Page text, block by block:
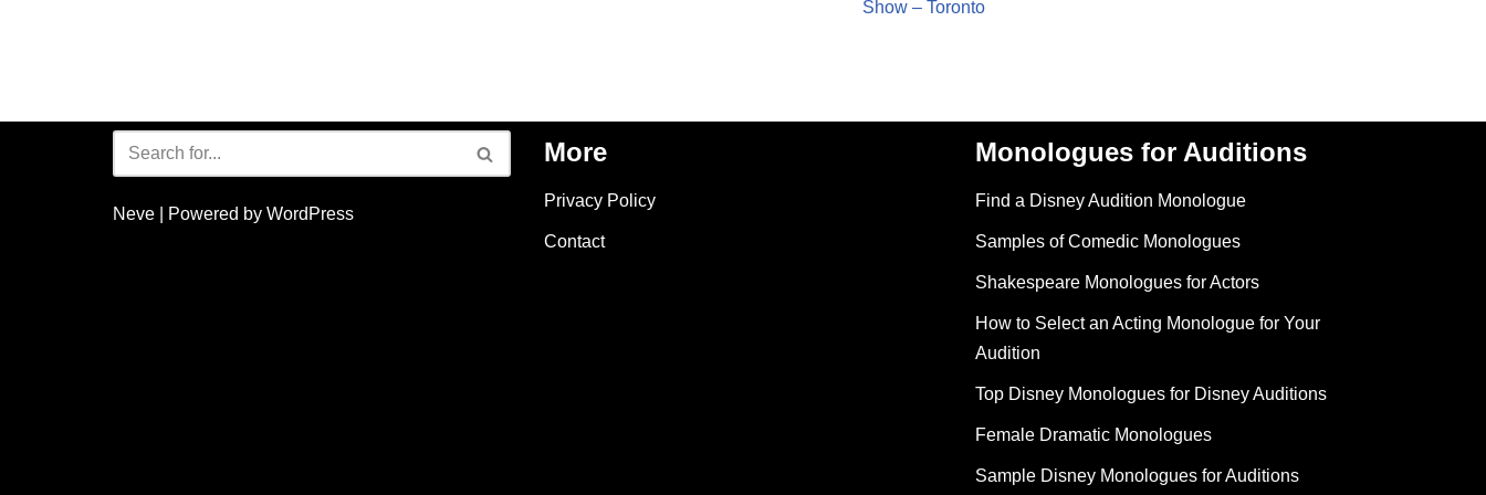
Show – Toronto
Neve | Powered by WordPress
More
Privacy Policy
Contact
Monologues for Auditions
Find a Disney Audition Monologue
Samples of Comedic Monologues
Shakespeare Monologues for Actors
How to Select an Acting Monologue for Your
Audition
Top Disney Monologues for Disney Auditions
Female Dramatic Monologues
Sample Disney Monologues for Auditions